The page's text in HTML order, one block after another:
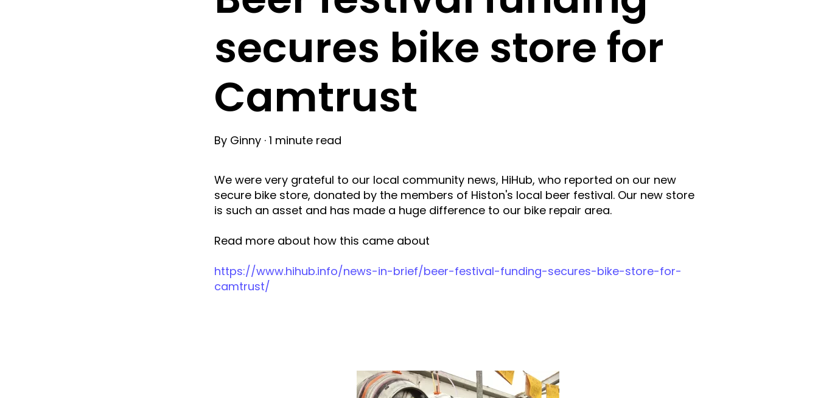
secures bike store for
Camtrust
By Ginny · 1 minute read
We were very grateful to our local community news, HiHub, who reported on our new
secure bike store, donated by the members of Histon's local beer festival. Our new store
is such an asset and has made a huge difference to our bike repair area.
Read more about how this came about
https://www.hihub.info/news-in-brief/beer-festival-funding-secures-bike-store-for-
camtrust/